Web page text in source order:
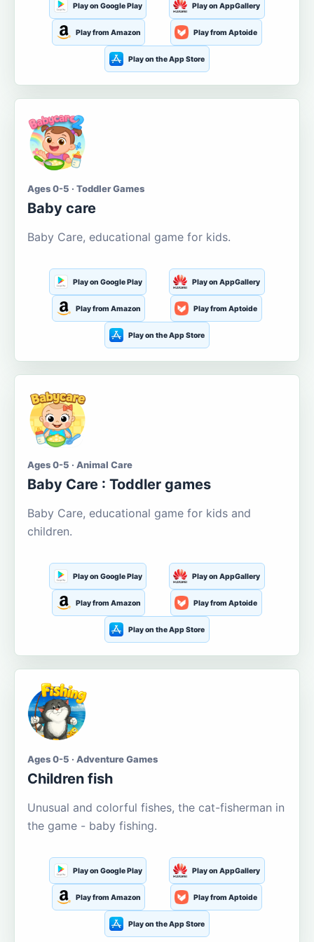
Play on Google Play Play on AppGallery
Play from Amazon Play from Aptoide
Play on the App Store
Ages 0-5 · Toddler Games
Baby care
Baby Care, educational game for kids.
Play on Google Play Play on AppGallery
Play from Amazon Play from Aptoide
Play on the App Store
Ages 0-5 · Animal Care
Baby Care : Toddler games
Baby Care, educational game for kids and
children.
Play on Google Play Play on AppGallery
Play from Amazon Play from Aptoide
Play on the App Store
Ages 0-5 · Adventure Games
Children fish
Unusual and colorful fishes, the cat-fisherman in
the game - baby fishing.
Play on Google Play Play on AppGallery
Play from Amazon Play from Aptoide
Play on the App Store